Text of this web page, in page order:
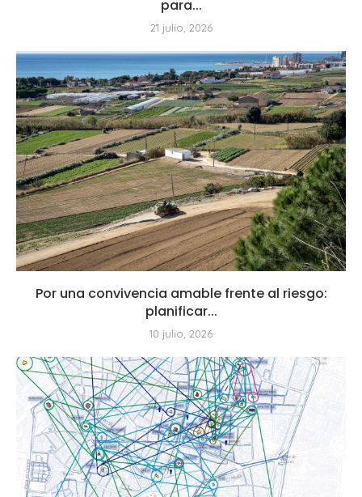
para...
21 julio, 2026
Por una convivencia amable frente al riesgo:
planificar...
10 julio, 2026